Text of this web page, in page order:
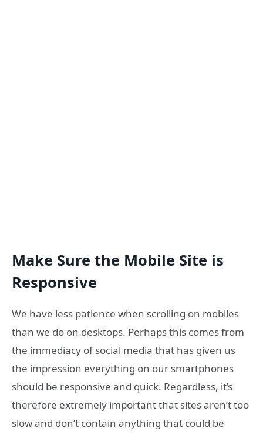
Make Sure the Mobile Site is
Responsive
We have less patience when scrolling on mobiles
than we do on desktops. Perhaps this comes from
the immediacy of social media that has given us
the impression everything on our smartphones
should be responsive and quick. Regardless, it’s
therefore extremely important that sites aren’t too
slow and don’t contain anything that could be